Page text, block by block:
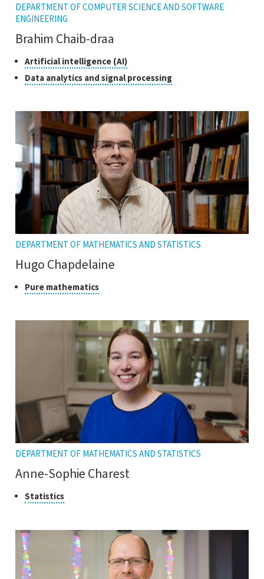
DEPARTMENT OF COMPUTER SCIENCE AND SOFTWARE
ENGINEERING
Brahim Chaib-draa
Classes
of
research
Artificial intelligence (AI)Click
to
open
Data analytics and signal processingClick
to
the
tooltip
DEPARTMENT OF MATHEMATICS AND STATISTICS
Hugo Chapdelaine
ClassPure mathematicsClick
to
the
tooltip
DEPARTMENT OF MATHEMATICS AND STATISTICS
Anne-Sophie Charest
ClassStatisticsClick
the
tooltip